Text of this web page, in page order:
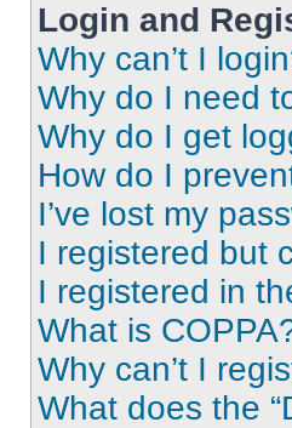
Login and
Why can’t I
Why do I need
Why do I get
How do I
I’ve lost my
I registered but
I registered in
What is
Why can’t I
What does the